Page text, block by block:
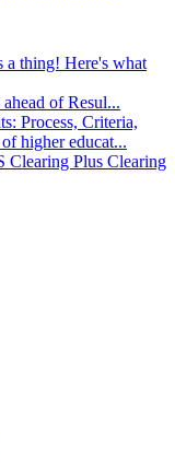
a thing! Here's what
of Resul...
Process, Criteria,
higher educat...
Clearing Plus Clearing